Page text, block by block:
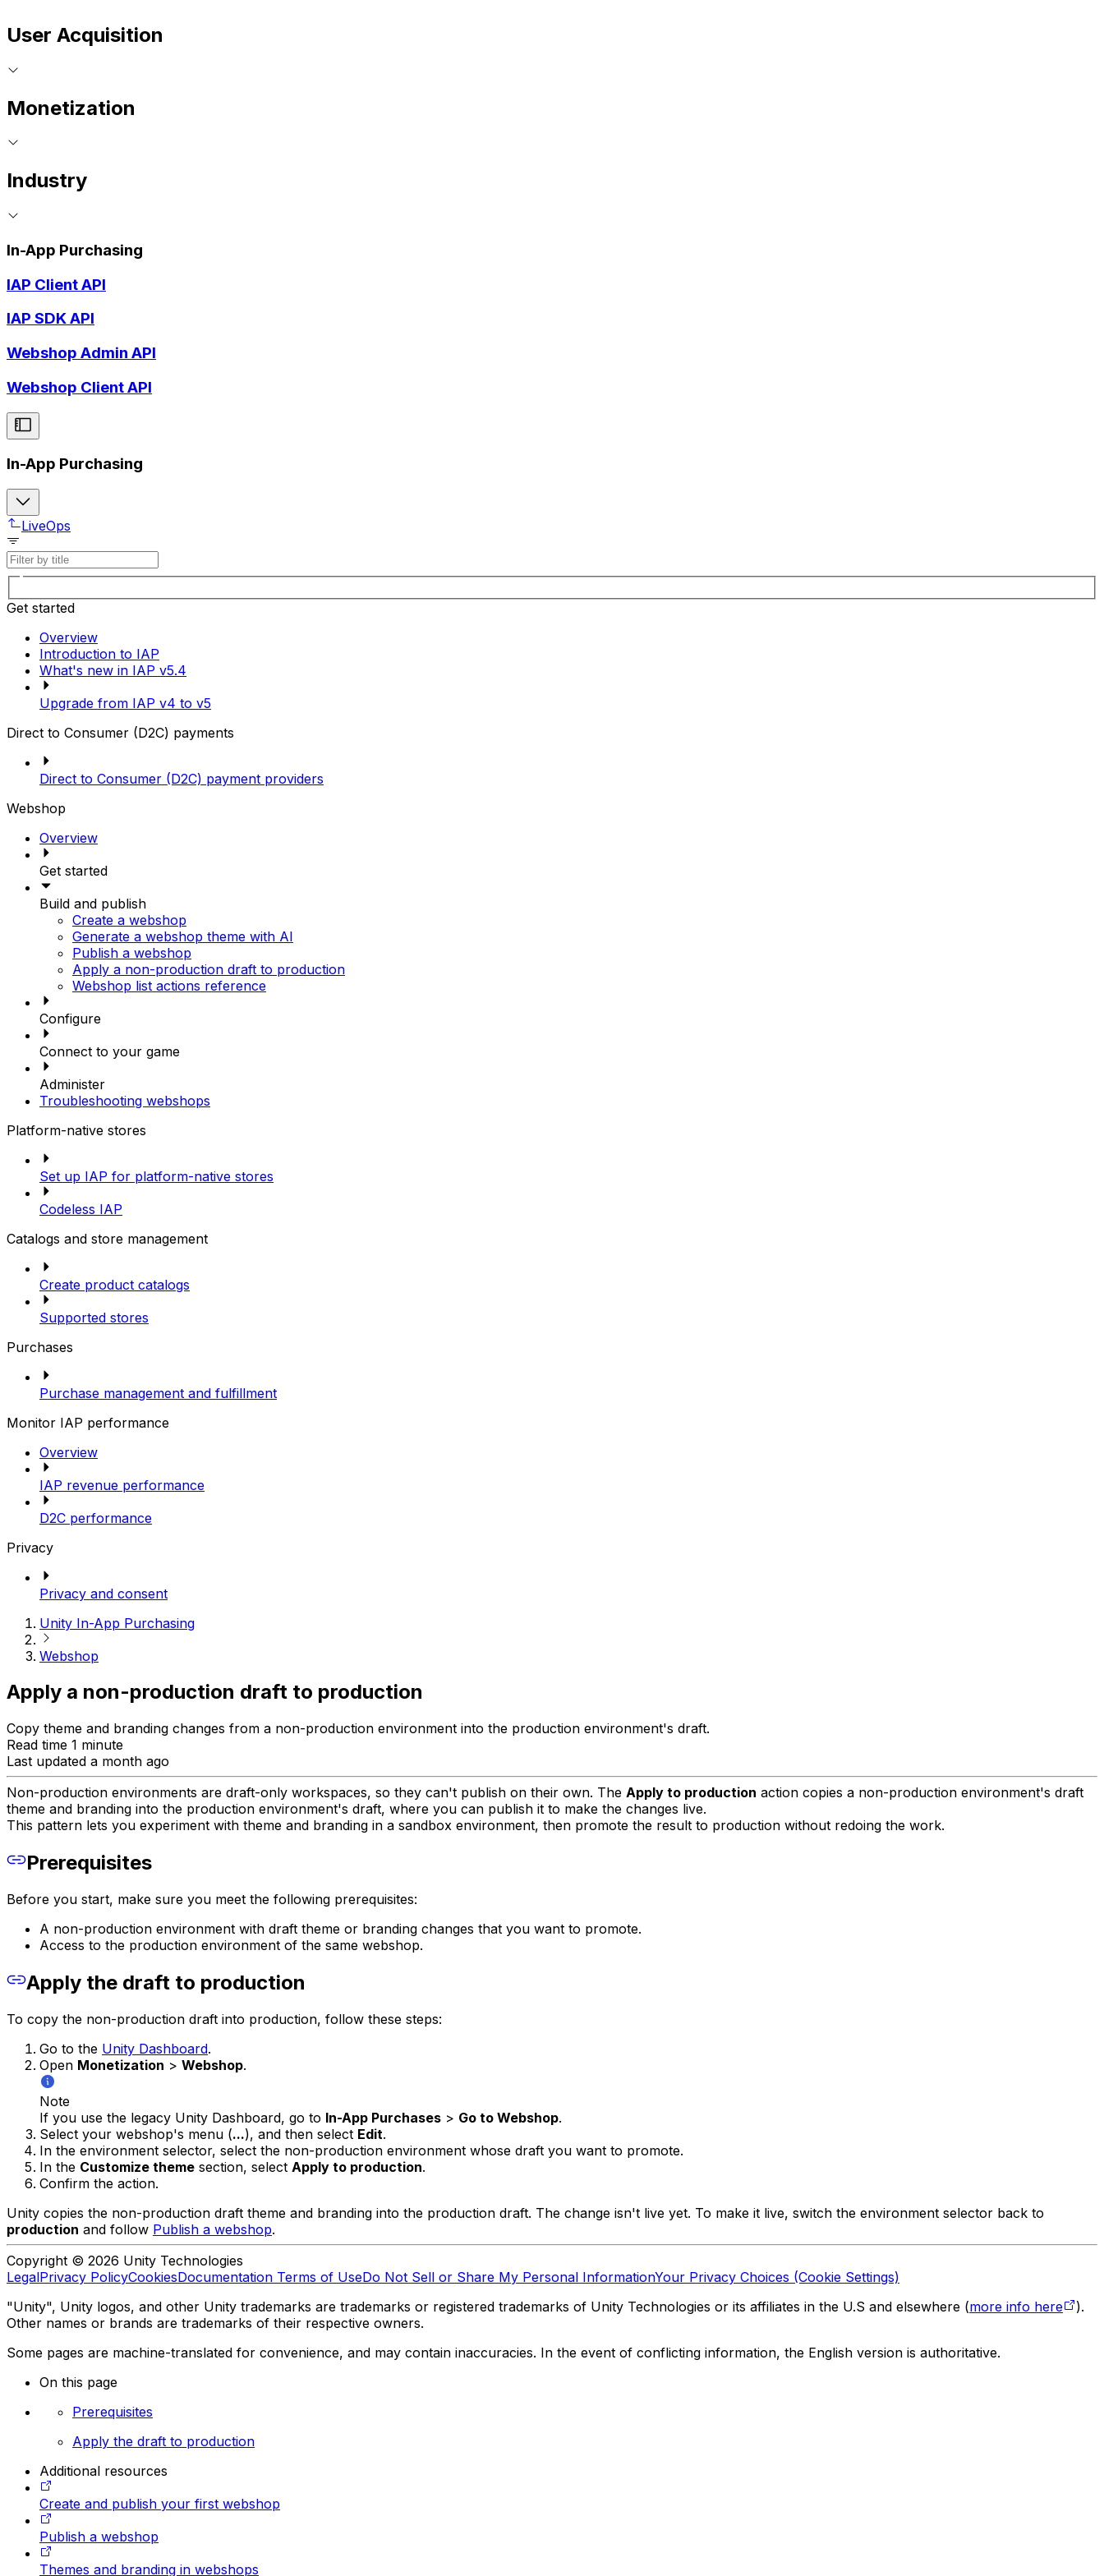
User Acquisition
Monetization
Industry
In-App Purchasing
IAP Client API
IAP SDK API
Webshop Admin API
Webshop Client API
In-App Purchasing
LiveOps
Get started
Overview
Introduction to IAP
What's new in IAP v5.4
Upgrade from IAP v4 to v5
Direct to Consumer (D2C) payments
Direct to Consumer (D2C) payment providers
Webshop
Overview
Get started
Build and publish
Create a webshop
Generate a webshop theme with AI
Publish a webshop
Apply a non-production draft to production
Webshop list actions reference
Configure
Connect to your game
Administer
Troubleshooting webshops
Platform-native stores
Set up IAP for platform-native stores
Codeless IAP
Catalogs and store management
Create product catalogs
Supported stores
Purchases
Purchase management and fulfillment
Monitor IAP performance
Overview
IAP revenue performance
D2C performance
Privacy
Privacy and consent
Unity In-App Purchasing
Webshop
Apply a non-production draft to production
Copy theme and branding changes from a non-production environment into the production environment's draft.
Read time 1 minute
Last updated a month ago
Non-production environments are draft-only workspaces, so they can't publish on their own. The Apply to production action copies a non-production environment's draft
theme and branding into the production environment's draft, where you can publish it to make the changes live.
This pattern lets you experiment with theme and branding in a sandbox environment, then promote the result to production without redoing the work.
Prerequisites
Before you start, make sure you meet the following prerequisites:
A non-production environment with draft theme or branding changes that you want to promote.
Access to the production environment of the same webshop.
Apply the draft to production
To copy the non-production draft into production, follow these steps:
Go to the Unity Dashboard.
Open Monetization > Webshop.
Note
If you use the legacy Unity Dashboard, go to In-App Purchases > Go to Webshop.
Select your webshop's menu (...), and then select Edit.
In the environment selector, select the non-production environment whose draft you want to promote.
In the Customize theme section, select Apply to production.
Confirm the action.
Unity copies the non-production draft theme and branding into the production draft. The change isn't live yet. To make it live, switch the environment selector back to
production and follow Publish a webshop.
Copyright © 2026 Unity Technologies
LegalPrivacy PolicyCookiesDocumentation Terms of UseDo Not Sell or Share My Personal InformationYour Privacy Choices (Cookie Settings)
"Unity", Unity logos, and other Unity trademarks are trademarks or registered trademarks of Unity Technologies or its affiliates in the U.S and elsewhere (more info here
).
Other names or brands are trademarks of their respective owners.
Some pages are machine-translated for convenience, and may contain inaccuracies. In the event of conflicting information, the English version is authoritative.
On this page
Prerequisites
Apply the draft to production
Additional resources
Create and publish your first webshop
Publish a webshop
Themes and branding in webshops